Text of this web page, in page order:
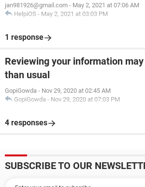
jan981926@gmail.com - May 2, 2021 at 07:06 AM
HelpiOS - May 2, 2021 at 03:03 PM
1 response
Reviewing your information
than usual
GopiGowda - Nov 29, 2020 at 02:45 AM
GopiGowda - Nov 29, 2020 at 07:03 PM
4 responses
SUBSCRIBE TO OUR